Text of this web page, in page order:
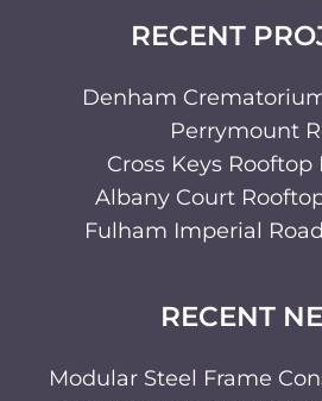
RECENT
Denham
Perrymount
Cross Keys Rooftop
Albany Court
Fulham Imperial
RECENT
Modular Steel Frame